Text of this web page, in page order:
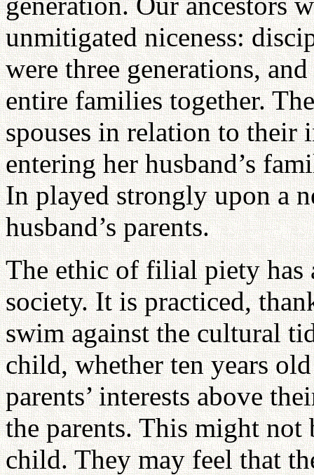
unmitigated niceness:
were three generations,
entire families together.
spouses in relation to their
entering her husband’s
In played strongly upon a
husband’s parents.
The ethic of filial piety has
society. It is practiced,
swim against the cultural
child, whether ten years
parents’ interests above
the parents. This might
child. They may feel that